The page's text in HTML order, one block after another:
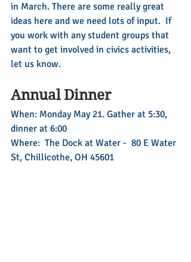
in March. There are some really great
ideas here and we need lots of input.  If
you work with any student groups that
want to get involved in civics activities,
let us know.
Annual Dinner
When: Monday May 21. Gather at 5:30,
dinner at 6:00
Where:  The Dock at Water -  80 E Water
St, Chillicothe, OH 45601